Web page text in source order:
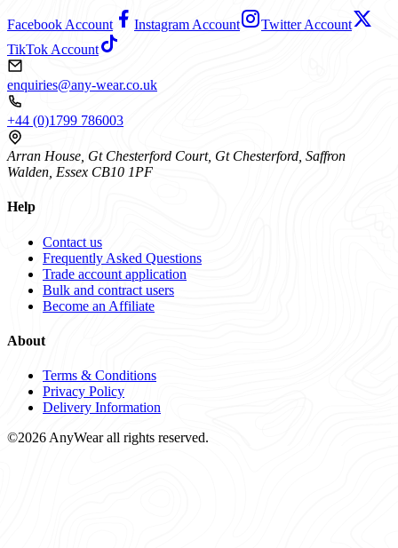
Facebook Account Instagram Account
Twitter Account
TikTok Account
enquiries@any-wear.co.uk
+44 (0)1799 786003
Arran House, Gt Chesterford Court, Gt Chesterford, Saffron
Walden, Essex CB10 1PF
Help
Contact us
Frequently Asked Questions
Trade account application
Bulk and contract users
Become an Affiliate
About
Terms & Conditions
Privacy Policy
Delivery Information
©2026 AnyWear all rights reserved.